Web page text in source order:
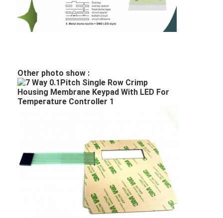
PCB And Silicone Rubber Membrane Switch
Protective Film And Tracing Paper Packaging
Other photo show :